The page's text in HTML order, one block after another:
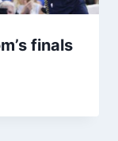
finals